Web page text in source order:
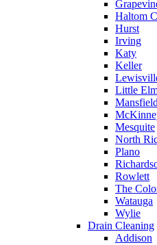
Haltom
Hurst
Irving
Katy
Keller
Little
Mansfield
Mesquite
North
Plano
Rowlett
The
Watauga
Wylie
Drain Cleaning
Addison